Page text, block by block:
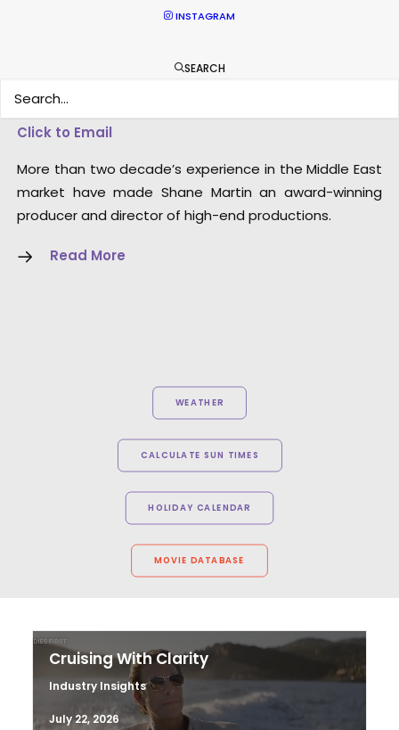
INSTAGRAM
SEARCH
Shane Martin – CEO/Director
Click to Email
More than two decade’s experience in the Middle East
market have made Shane Martin an award-winning
producer and director of high-end productions.
Read More
WEATHER
CALCULATE SUN TIMES
HOLIDAY CALENDAR
MOVIE DATABASE
Cruising With Clarity
Industry Insights
July 22, 2026